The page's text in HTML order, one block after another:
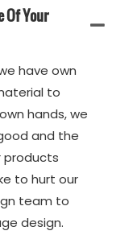
Of Your
have own
to
hands, we
and the
products
to hurt our
team to
design.